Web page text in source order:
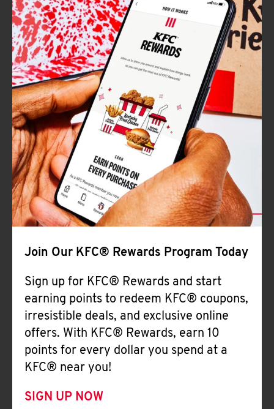
Join Our KFC® Rewards Program Today
Sign up for KFC® Rewards and start
earning points to redeem KFC® coupons,
irresistible deals, and exclusive online
offers. With KFC® Rewards, earn 10
points for every dollar you spend at a
KFC® near you!
SIGN UP NOW